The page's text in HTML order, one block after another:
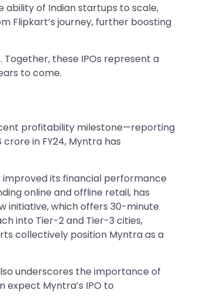
ability of Indian startups to scale,
Flipkart’s journey, further boosting
these IPOs represent a
to come.
profitability milestone—reporting
in FY24, Myntra has
its financial performance
online and offline retail, has
initiative, which offers 30-minute
into Tier-2 and Tier-3 cities,
collectively position Myntra as a
underscores the importance of
Myntra’s IPO to